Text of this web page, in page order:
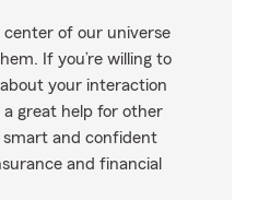
of our universe
If you’re willing to
your interaction
a great help for other
smart and confident
and financial